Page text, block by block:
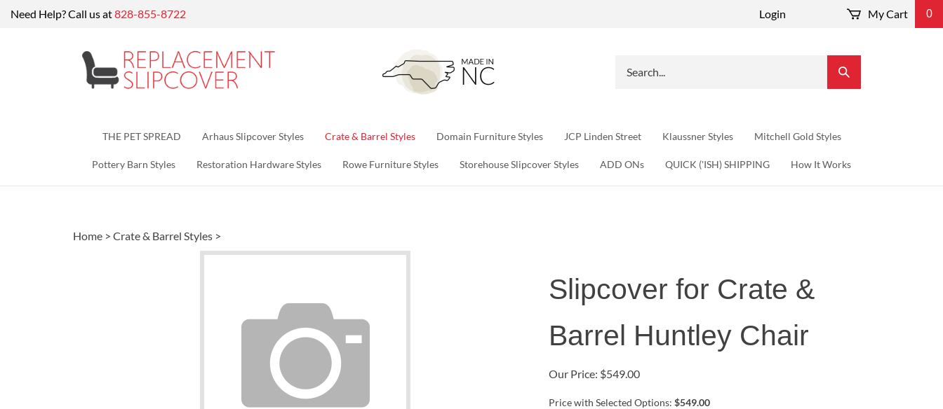
Need Help? Call us at828-855-8722 Login My Cart 0
our
Submit
Search
THE PET SPREAD Arhaus Slipcover Styles Crate & Barrel Styles Domain Furniture Styles JCP Linden Street Klaussner Styles Mitchell Gold Styles
Pottery Barn Styles Restoration Hardware Styles Rowe Furniture Styles Storehouse Slipcover Styles ADD ONs QUICK ('ISH) SHIPPING How It Works
Home > Crate & Barrel Styles >
Slipcover for Crate &
Barrel Huntley Chair
Our Price: $549.00
Price with Selected Options: $549.00